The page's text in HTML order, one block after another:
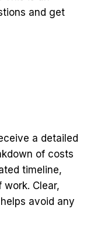
and get
a detailed
of costs
timeline,
Clear,
avoid any